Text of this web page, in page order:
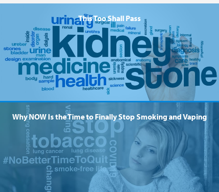
This Too Shall Pass
Why NOW Is the Time to Finally Stop Smoking and Vaping